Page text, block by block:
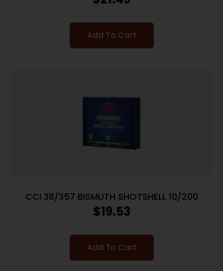
Add To Cart
CCI 38/357 BISMUTH SHOTSHELL 10/200
$19.53
Add To Cart